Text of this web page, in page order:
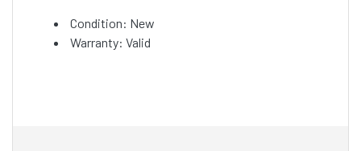
Condition: New
Warranty: Valid